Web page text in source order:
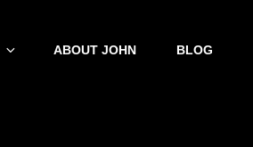
ABOUT JOHN BLOG